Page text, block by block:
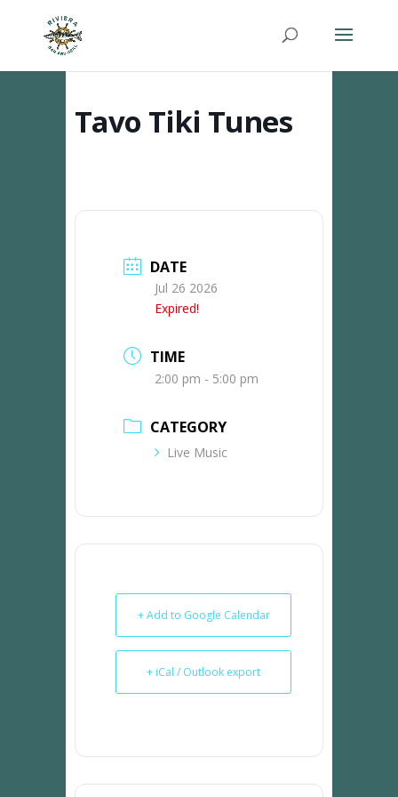
Tavo Tiki Tunes
DATE
Jul 26 2026
Expired!
TIME
2:00 pm - 5:00 pm
CATEGORY
Live Music
+ Add to Google Calendar
+ iCal / Outlook export